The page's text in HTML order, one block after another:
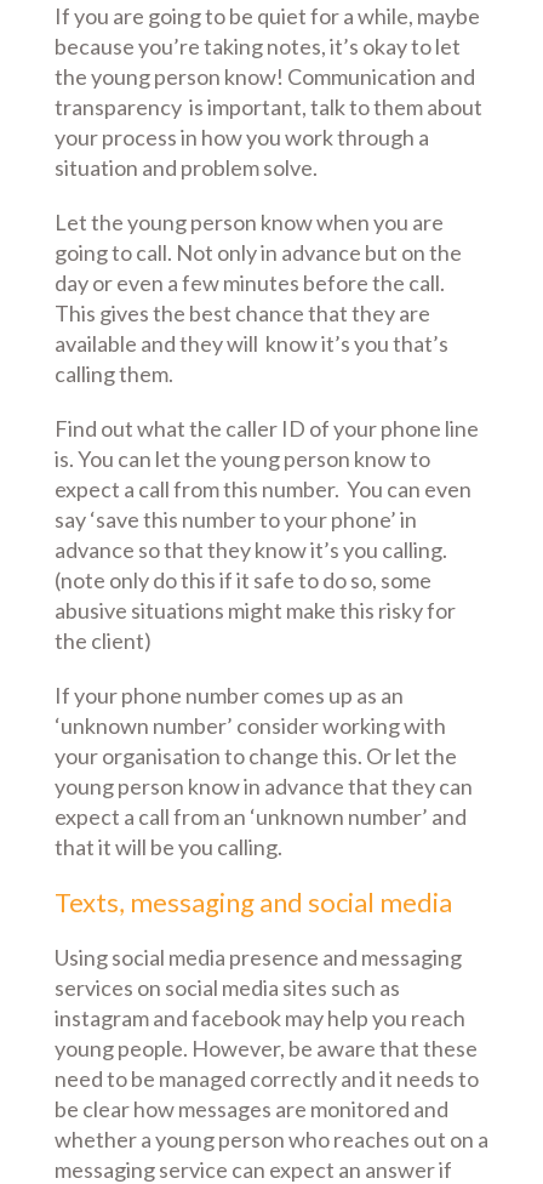
If you are going to be quiet for a while, maybe
because you’re taking notes, it’s okay to let
the young person know! Communication and
transparency is important, talk to them about
your process in how you work through a
situation and problem solve.
Let the young person know when you are
going to call. Not only in advance but on the
day or even a few minutes before the call.
This gives the best chance that they are
available and they will know it’s you that’s
calling them.
Find out what the caller ID of your phone line
is. You can let the young person know to
expect a call from this number. You can even
say ‘save this number to your phone’ in
advance so that they know it’s you calling.
(note only do this if it safe to do so, some
abusive situations might make this risky for
the client)
If your phone number comes up as an
‘unknown number’ consider working with
your organisation to change this. Or let the
young person know in advance that they can
expect a call from an ‘unknown number’ and
that it will be you calling.
Texts, messaging and social media
Using social media presence and messaging
services on social media sites such as
instagram and facebook may help you reach
young people. However, be aware that these
need to be managed correctly and it needs to
be clear how messages are monitored and
whether a young person who reaches out on a
messaging service can expect an answer if